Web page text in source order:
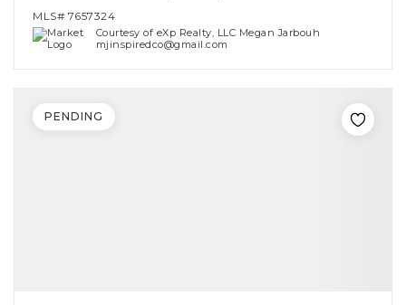
MLS# 7657324
Courtesy of eXp Realty, LLC Megan Jarbouh
mjinspiredco@gmail.com
PENDING